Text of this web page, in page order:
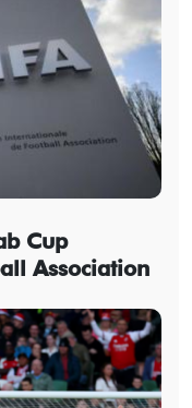
Cup
Association